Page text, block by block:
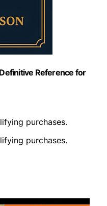
Reference for
purchases.
purchases.